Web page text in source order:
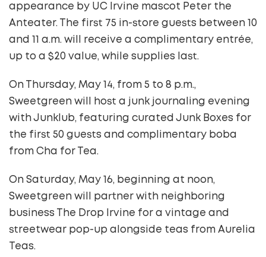
appearance by UC Irvine mascot Peter the
Anteater. The first 75 in-store guests between 10
and 11 a.m. will receive a complimentary entrée,
up to a $20 value, while supplies last.
On Thursday, May 14, from 5 to 8 p.m.,
Sweetgreen will host a junk journaling evening
with Junklub, featuring curated Junk Boxes for
the first 50 guests and complimentary boba
from Cha for Tea.
On Saturday, May 16, beginning at noon,
Sweetgreen will partner with neighboring
business The Drop Irvine for a vintage and
streetwear pop-up alongside teas from Aurelia
Teas.